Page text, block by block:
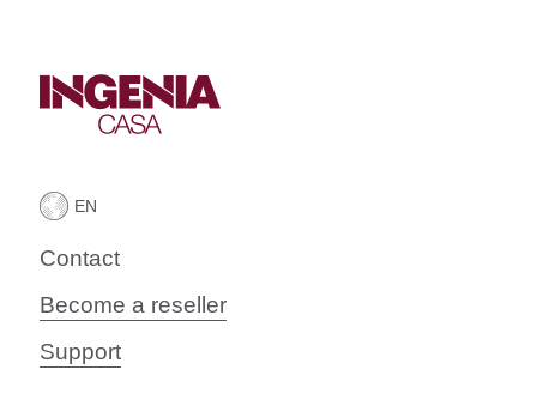
Contact
Become a reseller
Support